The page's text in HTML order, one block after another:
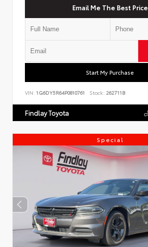
Email Me The Best Price
Start My Purchase
VIN: 1G6DY5R64P0810761 Stock: 262711B
Findlay Toyota
Special